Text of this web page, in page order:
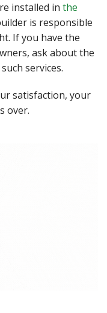
installed in the
is responsible
If you have the
ask about the
services.
satisfaction, your
over.